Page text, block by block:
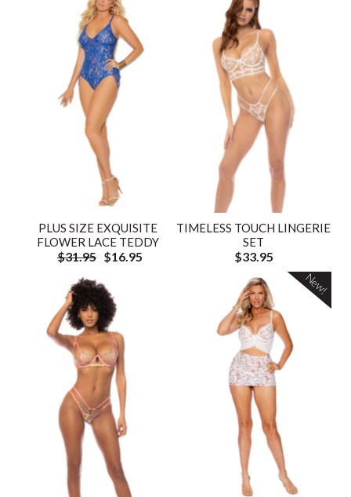
PLUS SIZE EXQUISITE
FLOWER LACE TEDDY
$31.95 $16.95
TIMELESS TOUCH LINGERIE
SET
$33.95
New!